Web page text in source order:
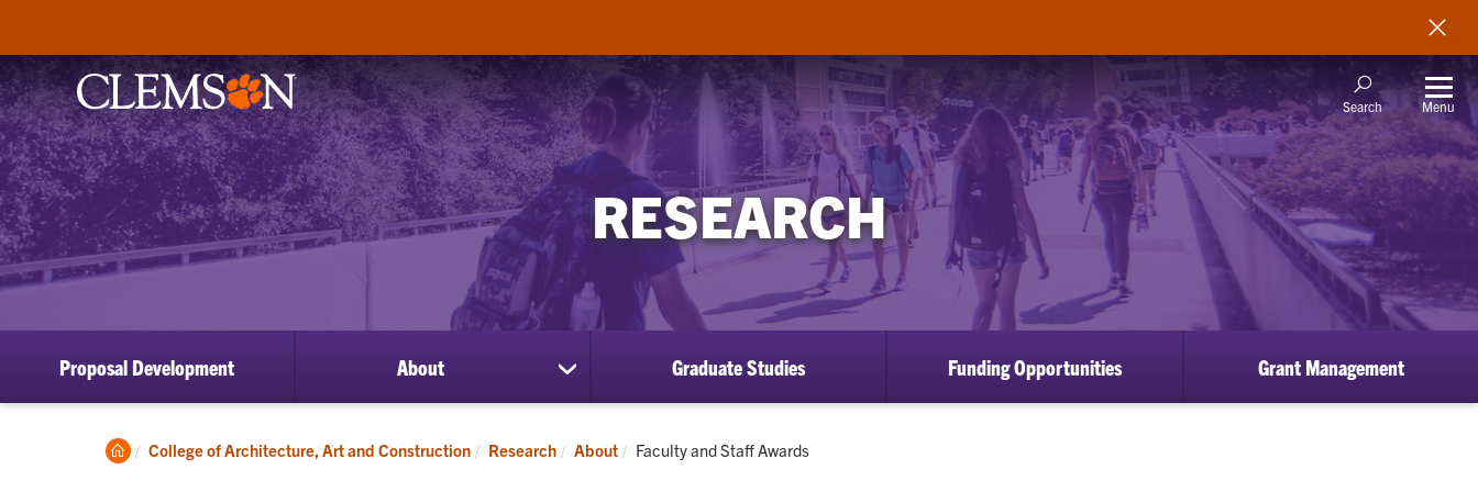
Search Menu
RESEARCH
Proposal Development About
show
submenu
About
Graduate Studies Funding Opportunities Grant Management
Clemson
College of Architecture, Art and Construction Research About Current:
Faculty and Staff Awards